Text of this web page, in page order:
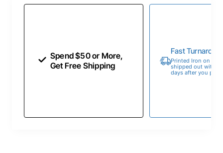
Spend $50 or More,
Get Free Shipping
Fast
Printed Iron on
shipped out within
days after you